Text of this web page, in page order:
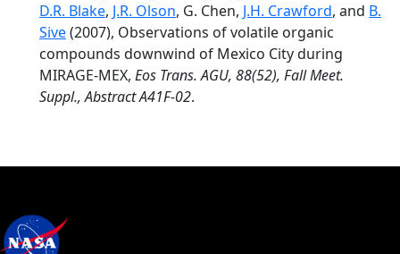
D.R. Blake, J.R. Olson, G. Chen, J.H. Crawford, and B.
Sive(2007), Observations of volatile organic
compounds downwind of Mexico City during
MIRAGE-MEX, Eos Trans. AGU, 88(52), Fall Meet.
Suppl., Abstract A41F-02.